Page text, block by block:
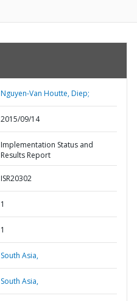
Nguyen-Van Houtte, Diep;
2015/09/14
Implementation Status and
Results Report
ISR20302
1
1
South Asia,
South Asia,